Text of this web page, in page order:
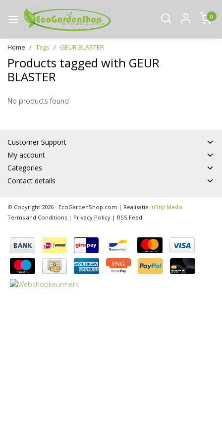
0
Home Tags GEUR BLASTER
Products tagged with GEUR
BLASTER
No products found
Customer Support
My account
Categories
Contact details
© Copyright 2026 - EcoGardenShop.com | Realisatie InStijl Media
Terms and Conditions | Privacy Policy | RSS Feed